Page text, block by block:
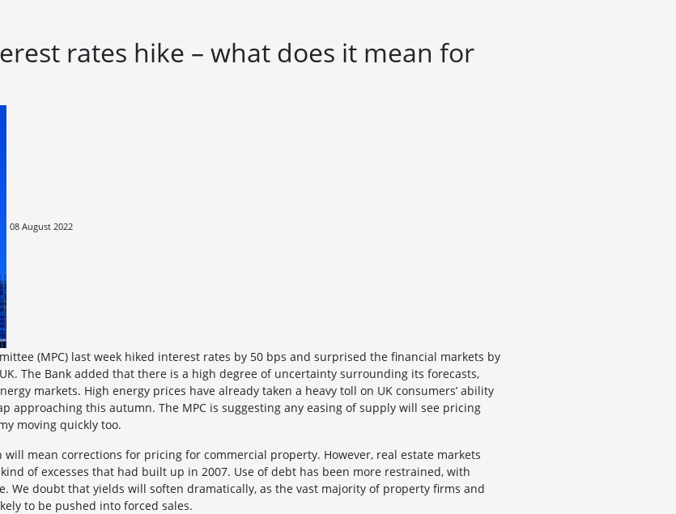
rates hike – what does it mean for
08 August 2022
(MPC) last week hiked interest rates by 50 bps and surprised the financial markets by
The Bank added that there is a high degree of uncertainty surrounding its forecasts,
markets. High energy prices have already taken a heavy toll on UK consumers’ ability
approaching this autumn. The MPC is suggesting any easing of supply will see pricing
moving quickly too.
will mean corrections for pricing for commercial property. However, real estate markets
of excesses that had built up in 2007. Use of debt has been more restrained, with
We doubt that yields will soften dramatically, as the vast majority of property firms and
to be pushed into forced sales.